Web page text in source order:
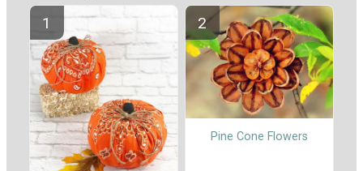
Pine Cone Flowers